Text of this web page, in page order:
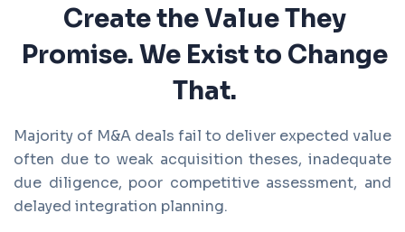
Create the Value They
Promise. We Exist to Change
That.
Majority of M&A deals fail to deliver expected value
often due to weak acquisition theses, inadequate
due diligence, poor competitive assessment, and
delayed integration planning.